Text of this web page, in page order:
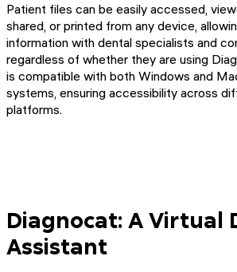
Patient files can be easily accessed,
shared, or printed from any device,
information with dental specialists and
regardless of whether they are using
is compatible with both Windows and
systems, ensuring accessibility across
platforms.
Diagnocat: A Virtual
Assistant